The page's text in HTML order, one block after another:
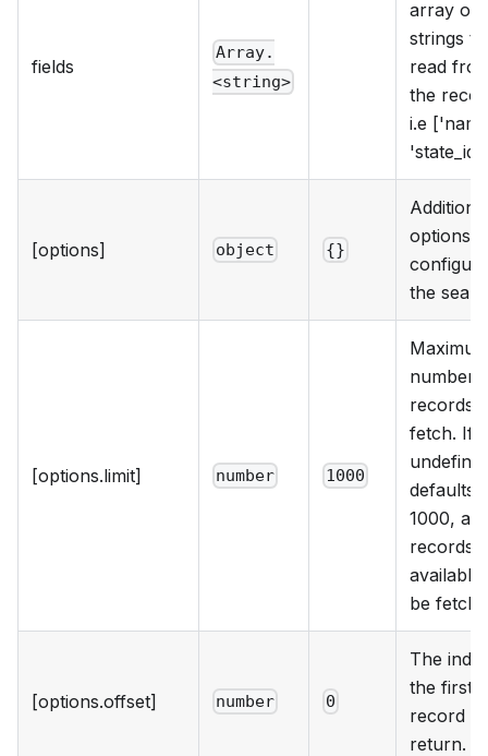
fields
Array.
<string>
array of
strings to
read
the
i.e
'state_id']
[options] object {}
options
configure
the
[options.limit] number 1000
number
records
fetch. If
defaults
1000,
records
available
be
[options.offset] number 0
The
the first
record to
return.